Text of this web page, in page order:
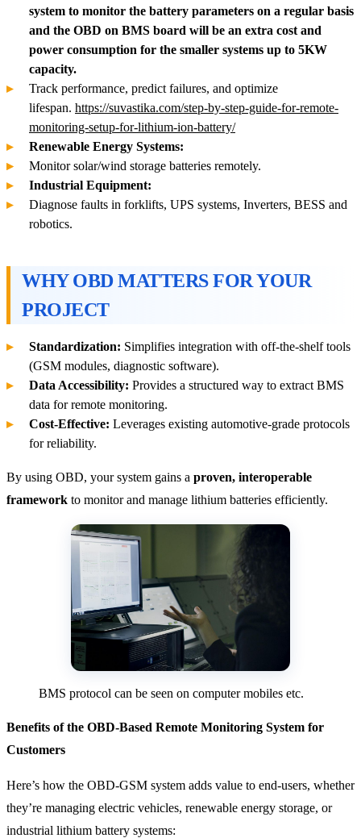
system to monitor the battery parameters on a regular basis
and the OBD on BMS board will be an extra cost and
power consumption for the smaller systems up to 5KW
capacity.
Track performance, predict failures, and optimize
lifespan. https://suvastika.com/step-by-step-guide-for-remote-
monitoring-setup-for-lithium-ion-battery/
Renewable Energy Systems:
Monitor solar/wind storage batteries remotely.
Industrial Equipment:
Diagnose faults in forklifts, UPS systems, Inverters, BESS and
robotics.
WHY OBD MATTERS FOR YOUR
PROJECT
Standardization: Simplifies integration with off-the-shelf tools
(GSM modules, diagnostic software).
Data Accessibility: Provides a structured way to extract BMS
data for remote monitoring.
Cost-Effective: Leverages existing automotive-grade protocols
for reliability.
By using OBD, your system gains a proven, interoperable
framework to monitor and manage lithium batteries efficiently.
BMS protocol can be seen on computer mobiles etc.
Benefits of the OBD-Based Remote Monitoring System for
Customers
Here’s how the OBD-GSM system adds value to end-users, whether
they’re managing electric vehicles, renewable energy storage, or
industrial lithium battery systems: